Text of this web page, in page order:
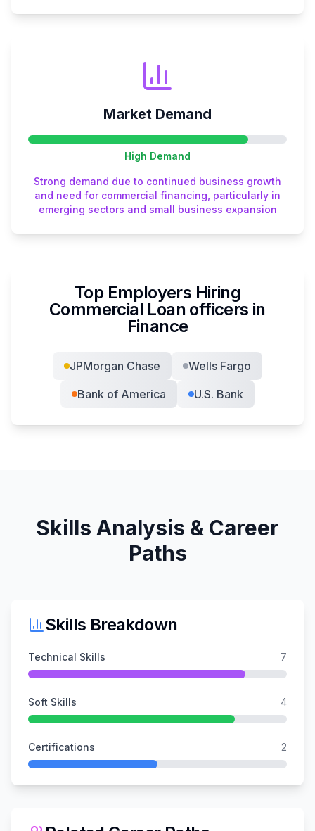
Market Demand
High Demand
Strong demand due to continued business growth
and need for commercial financing, particularly in
emerging sectors and small business expansion
Top Employers Hiring
Commercial Loan officers in
Finance
JPMorgan Chase
Wells Fargo
Bank of America
U.S. Bank
Skills Analysis & Career
Paths
Skills Breakdown
Technical Skills 7
Soft Skills 4
Certifications 2